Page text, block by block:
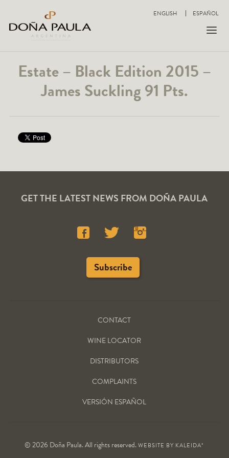
ENGLISH ESPAÑOL
Estate – Black Edition 2015 –
James Suckling 91 Pts.
GET THE LATEST NEWS FROM DOÑA PAULA
CONTACT
WINE LOCATOR
DISTRIBUTORS
COMPLAINTS
VERSIÓN ESPAÑOL
© 2026 Doña Paula. All rights reserved.WEBSITE BY KALEIDA*